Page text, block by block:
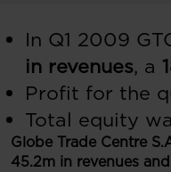
In Q1 2009
in revenues, a
Profit for the
Total equity
Globe Trade Centre
45.2m in revenues